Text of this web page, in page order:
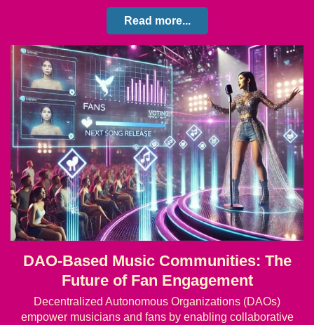
Read more...
DAO-Based Music Communities: The
Future of Fan Engagement
Decentralized Autonomous Organizations (DAOs)
empower musicians and fans by enabling collaborative